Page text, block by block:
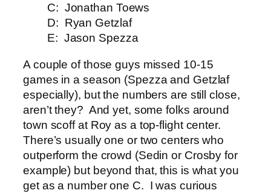
C: Jonathan Toews
D: Ryan Getzlaf
E: Jason Spezza
A couple of those guys missed 10-15
games in a season (Spezza and Getzlaf
especially), but the numbers are still close,
aren’t they? And yet, some folks around
town scoff at Roy as a top-flight center.
There’s usually one or two centers who
outperform the crowd (Sedin or Crosby for
example) but beyond that, this is what you
get as a number one C. I was curious